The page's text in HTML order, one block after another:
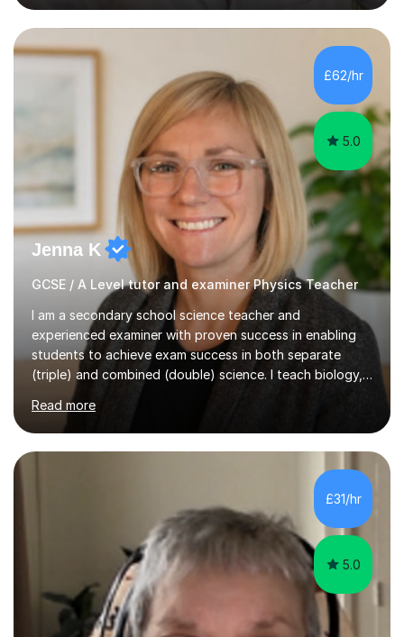
qualifications include A*s in GCSE Maths, Further Maths,
Biology, Chemistry and Physics, an A in AS Level Physics,
and A*s in A-Level Maths and Biology, alongside As in A-
Level Chemistry and Further Maths.My tutoring
experience includes working at a Kumon Education
Centre, where I taught Maths...
£62/hr
5.0
Jenna K
GCSE / A Level tutor and examiner Physics Teacher
I am a secondary school science teacher and
experienced examiner with proven success in enabling
students to achieve exam success in both separate
(triple) and combined (double) science. I teach biology,
chemistry, and physics, covering AQA, OCR, Edexcel,
and iGCSE Edexcel specifications.My teaching approach
is tailored to each student's learning style, whether they
are visual, kinaesthetic, or auditory learners. A key
component of my sessions includes working through
past paper exam questions as part of a focused
revision strategy. This method not only strengthens
content knowledge but also boosts...
Read more
£31/hr
5.0